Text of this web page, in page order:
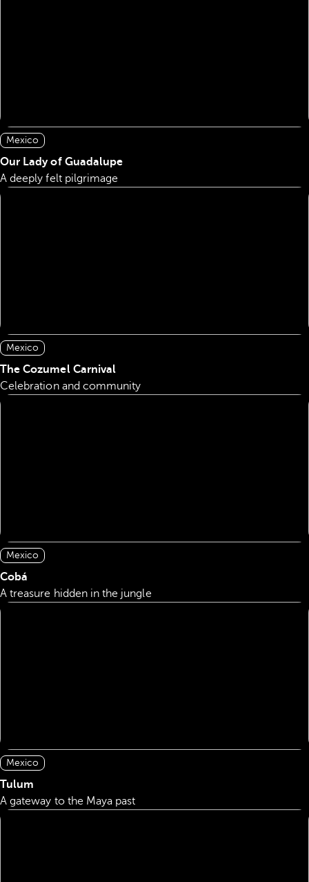
Mexico
Our Lady of Guadalupe
A deeply felt pilgrimage
Mexico
The Cozumel Carnival
Celebration and community
Mexico
Cobá
A treasure hidden in the jungle
Mexico
Tulum
A gateway to the Maya past